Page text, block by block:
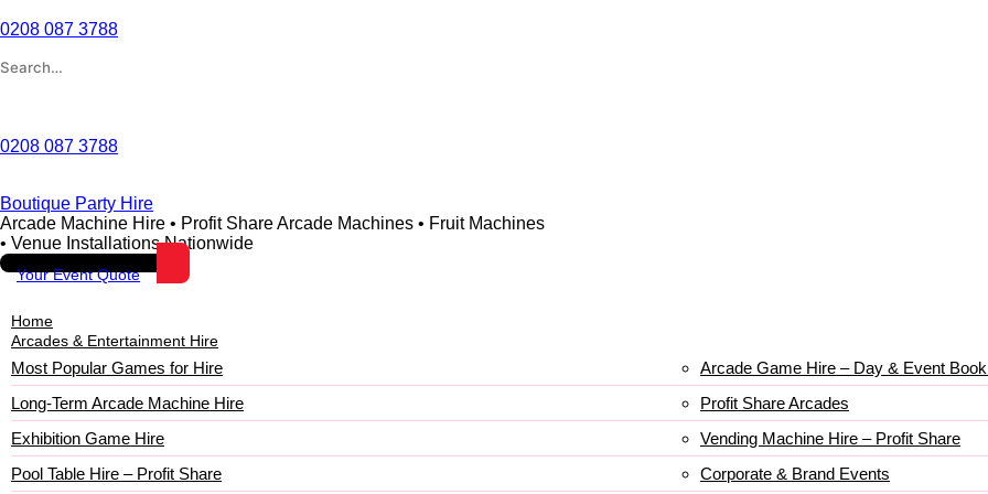
0208 087 3788
0208 087 3788
Boutique Party Hire
Arcade Machine Hire • Profit Share Arcade Machines • Fruit Machines
• Venue Installations Nationwide
Your Event Quote
Home
Arcades & Entertainment Hire
Most Popular Games for Hire
Arcade Game Hire – Day & Event
Long-Term Arcade Machine Hire
Profit Share Arcades
Exhibition Game Hire
Vending Machine Hire – Profit Share
Pool Table Hire – Profit Share
Corporate & Brand Events